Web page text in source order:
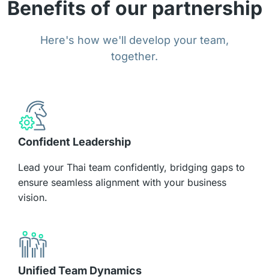
Benefits of our partnership
Here's how we'll develop your team,
together.
Confident Leadership
Lead your Thai team confidently, bridging gaps to
ensure seamless alignment with your business
vision.
Unified Team Dynamics